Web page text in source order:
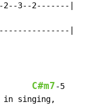
3--2-------|
|
C#m7-5